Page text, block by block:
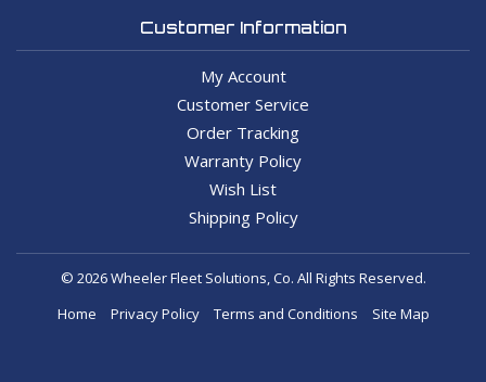
Customer Information
My Account
Customer Service
Order Tracking
Warranty Policy
Wish List
Shipping Policy
© 2026 Wheeler Fleet Solutions, Co. All Rights Reserved.
Home
Privacy Policy Terms and Conditions Site Map